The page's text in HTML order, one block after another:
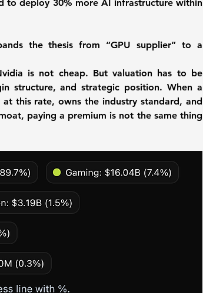
to deploy 30% more AI infrastructure within
the thesis from “GPU supplier” to a
is not cheap. But valuation has to be
structure, and strategic position. When a
this rate, owns the industry standard, and
paying a premium is not the same thing